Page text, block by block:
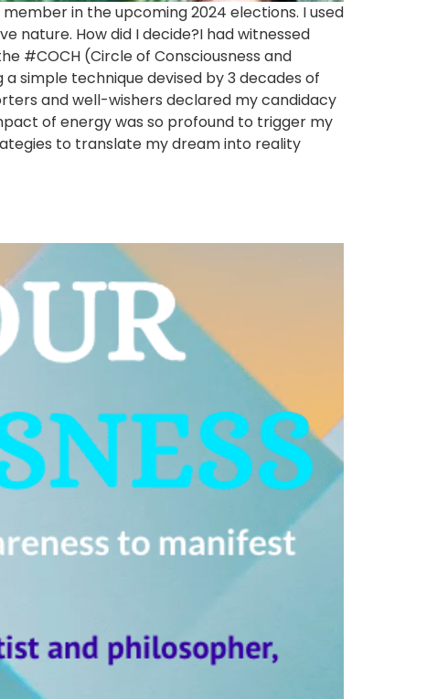
in the upcoming 2024 elections. I used
nature. How did I decide?I had witnessed
#COCH (Circle of Consciousness and
simple technique devised by 3 decades of
and well-wishers declared my candidacy
of energy was so profound to trigger my
to translate my dream into reality